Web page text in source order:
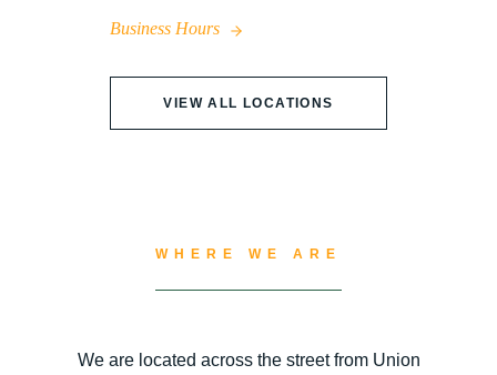
Business Hours
VIEW ALL LOCATIONS
WHERE WE ARE
We are located across the street from Union